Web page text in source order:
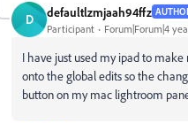
D defaultlzmjaah94ffz
Participant Forum|Forum|4
I have just used my ipad to
onto the global edits so the
button on my mac lightroom